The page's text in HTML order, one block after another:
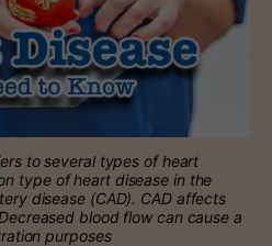
to several types of heart
type of heart disease in the
disease (CAD). CAD affects
blood flow can cause a
purposes